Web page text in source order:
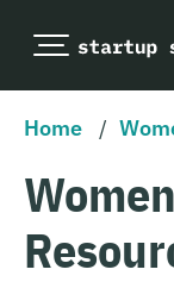
Home /